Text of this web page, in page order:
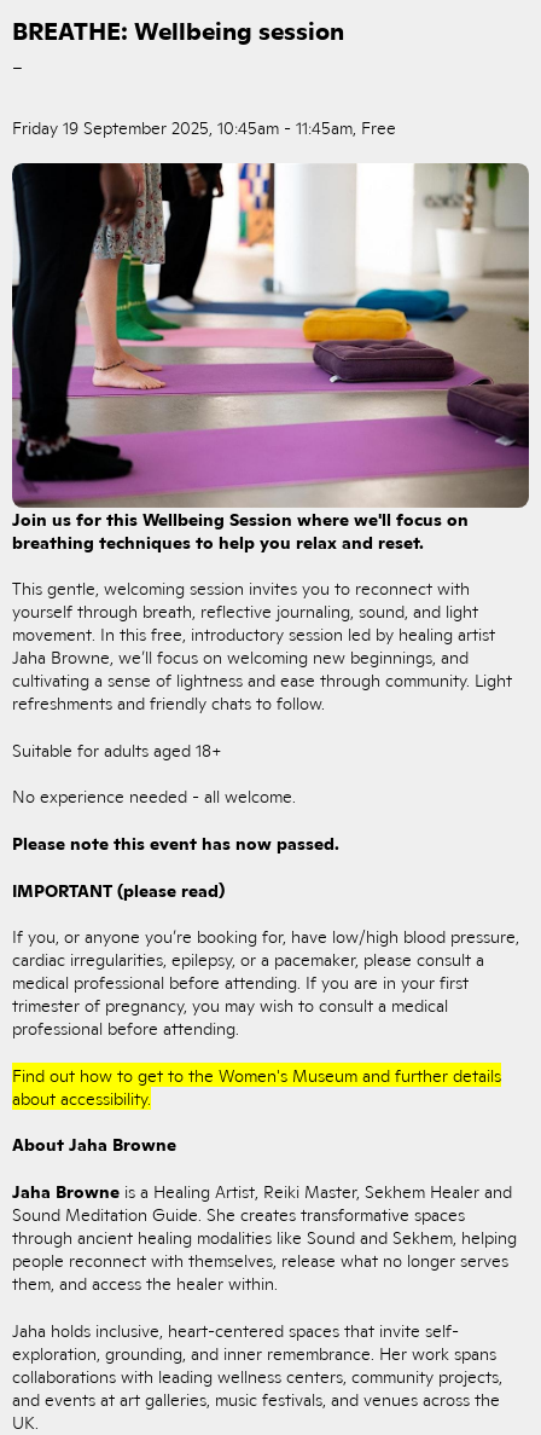
BREATHE: Wellbeing session
–
Friday 19 September 2025, 10:45am - 11:45am, Free
Join us for this Wellbeing Session where we'll focus on
breathing techniques to help you relax and reset.
This gentle, welcoming session invites you to reconnect with
yourself through breath, reflective journaling, sound, and light
movement. In this free, introductory session led by healing artist
Jaha Browne, we’ll focus on welcoming new beginnings, and
cultivating a sense of lightness and ease through community. Light
refreshments and friendly chats to follow.
Suitable for adults aged 18+
No experience needed - all welcome.
Please note this event has now passed.
IMPORTANT (please read)
If you, or anyone you’re booking for, have low/high blood pressure,
cardiac irregularities, epilepsy, or a pacemaker, please consult a
medical professional before attending. If you are in your first
trimester of pregnancy, you may wish to consult a medical
professional before attending.
Find out how to get to the Women's Museum and further details
about accessibility.
About Jaha Browne
Jaha Browne is a Healing Artist, Reiki Master, Sekhem Healer and
Sound Meditation Guide. She creates transformative spaces
through ancient healing modalities like Sound and Sekhem, helping
people reconnect with themselves, release what no longer serves
them, and access the healer within.
Jaha holds inclusive, heart-centered spaces that invite self-
exploration, grounding, and inner remembrance. Her work spans
collaborations with leading wellness centers, community projects,
and events at art galleries, music festivals, and venues across the
UK.